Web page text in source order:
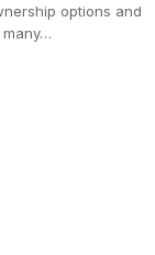
options and
many…